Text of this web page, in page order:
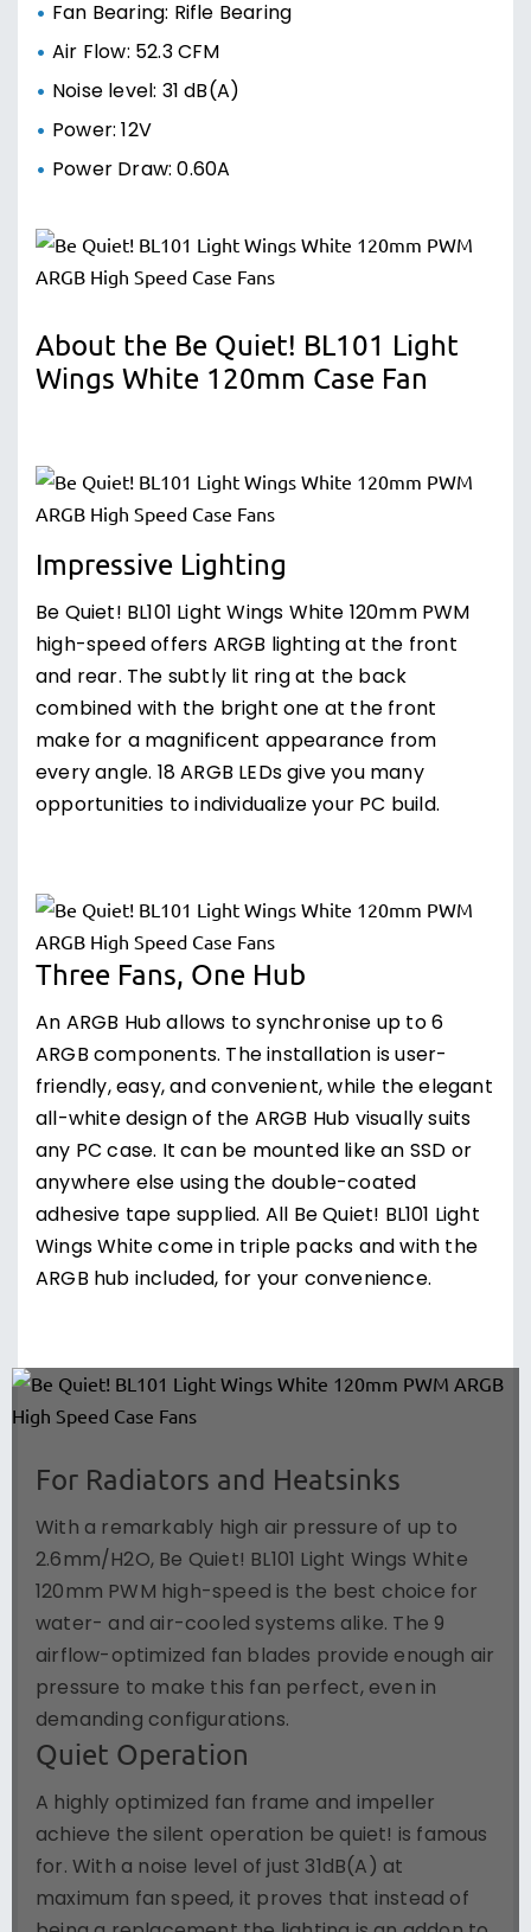
Fan Bearing: Rifle Bearing
Air Flow: 52.3 CFM
Noise level: 31 dB(A)
Power: 12V
Power Draw: 0.60A
About the Be Quiet! BL101 Light
Wings White 120mm Case Fan
Impressive Lighting
Be Quiet! BL101 Light Wings White 120mm PWM
high-speed offers ARGB lighting at the front
and rear. The subtly lit ring at the back
combined with the bright one at the front
make for a magnificent appearance from
every angle. 18 ARGB LEDs give you many
opportunities to individualize your PC build.
Three Fans, One Hub
An ARGB Hub allows to synchronise up to 6
ARGB components. The installation is user-
friendly, easy, and convenient, while the elegant
all-white design of the ARGB Hub visually suits
any PC case. It can be mounted like an SSD or
anywhere else using the double-coated
adhesive tape supplied. All Be Quiet! BL101 Light
Wings White come in triple packs and with the
ARGB hub included, for your convenience.
For Radiators and Heatsinks
With a remarkably high air pressure of up to
2.6mm/H2O, Be Quiet! BL101 Light Wings White
120mm PWM high-speed is the best choice for
water- and air-cooled systems alike. The 9
airflow-optimized fan blades provide enough air
pressure to make this fan perfect, even in
demanding configurations.
Quiet Operation
A highly optimized fan frame and impeller
achieve the silent operation be quiet! is famous
for. With a noise level of just 31dB(A) at
maximum fan speed, it proves that instead of